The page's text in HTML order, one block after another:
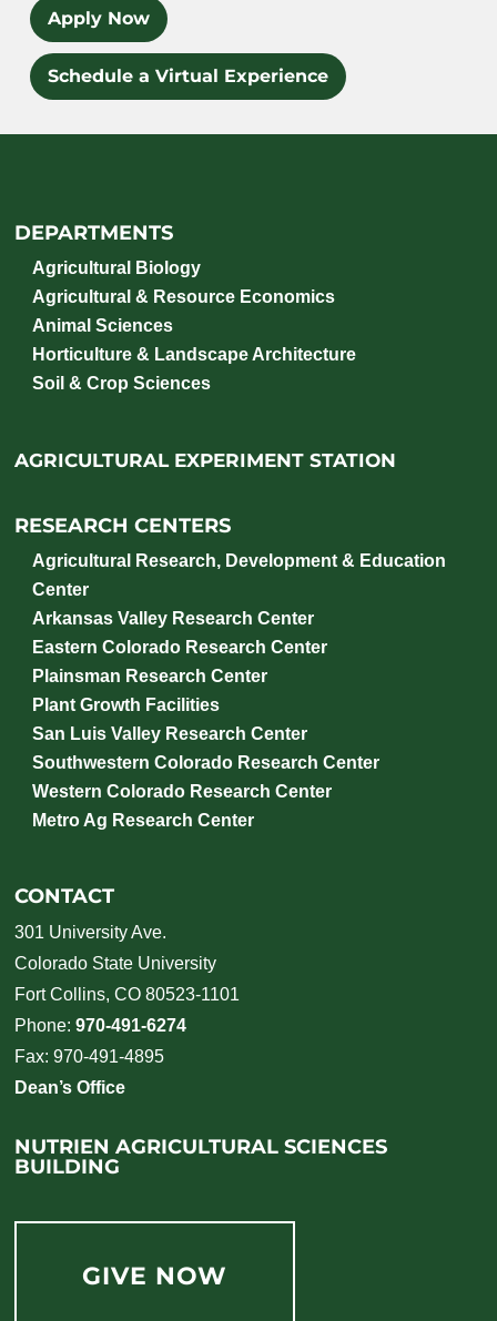
Apply Now
Schedule a Virtual Experience
DEPARTMENTS
Agricultural Biology
Agricultural & Resource Economics
Animal Sciences
Horticulture & Landscape Architecture
Soil & Crop Sciences
AGRICULTURAL EXPERIMENT STATION
RESEARCH CENTERS
Agricultural Research, Development & Education
Center
Arkansas Valley Research Center
Eastern Colorado Research Center
Plainsman Research Center
Plant Growth Facilities
San Luis Valley Research Center
Southwestern Colorado Research Center
Western Colorado Research Center
Metro Ag Research Center
CONTACT
301 University Ave.
Colorado State University
Fort Collins, CO 80523-1101
Phone:970-491-6274
Fax: 970-491-4895
Dean’s Office
NUTRIEN AGRICULTURAL SCIENCES
BUILDING
GIVE NOW